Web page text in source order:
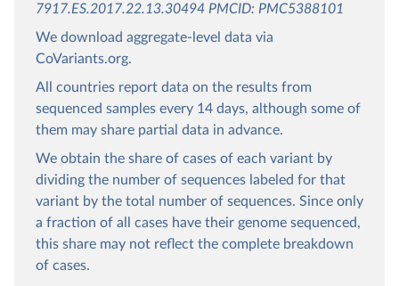
7917.ES.2017.22.13.30494 PMCID: PMC5388101
We download aggregate-level data via
CoVariants.org.
All countries report data on the results from
sequenced samples every 14 days, although some of
them may share partial data in advance.
We obtain the share of cases of each variant by
dividing the number of sequences labeled for that
variant by the total number of sequences. Since only
a fraction of all cases have their genome sequenced,
this share may not reflect the complete breakdown
of cases.